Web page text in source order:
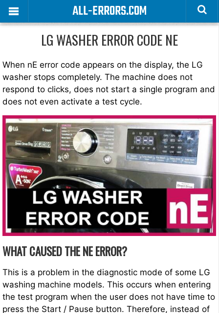
ALL-ERRORS.COM
LG WASHER ERROR CODE NE
When nE error code appears on the display, the LG
washer stops completely. The machine does not
respond to clicks, does not start a single program and
does not even activate a test cycle.
WHAT CAUSED THE NE ERROR?
This is a problem in the diagnostic mode of some LG
washing machine models. This occurs when entering
the test program when the user does not have time to
press the Start / Pause button. Therefore, instead of